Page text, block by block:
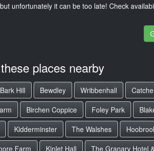
unfortunately it can be too late! Check
places nearby
Bark Hill Bewdley Wribbenhall
Birchen Coppice Foley Park
Kidderminster The Walshes
Farm Kinlet Hall The Granary Hotel